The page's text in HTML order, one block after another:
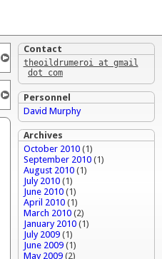
Contact
theoildrumeroi at gmail
dot com
Personnel
David Murphy
Archives
October 2010(1)
September 2010(1)
August 2010(1)
July 2010(1)
June 2010(1)
April 2010(1)
March 2010(2)
January 2010(1)
July 2009(1)
June 2009(1)
May 2009(2)